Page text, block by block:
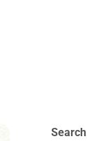
Search